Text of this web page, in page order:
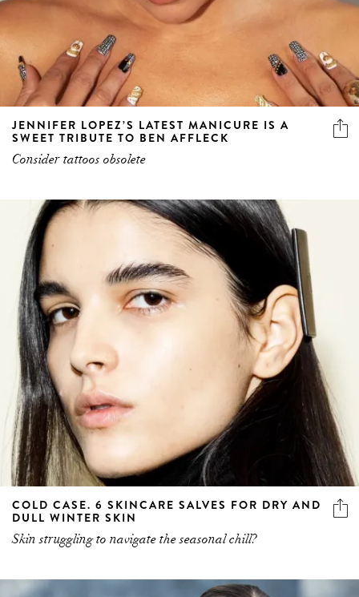
JENNIFER LOPEZ’S LATEST MANICURE IS A
SWEET TRIBUTE TO BEN AFFLECK
Consider tattoos obsolete
COLD CASE. 6 SKINCARE SALVES FOR DRY AND
DULL WINTER SKIN
Skin struggling to navigate the seasonal chill?